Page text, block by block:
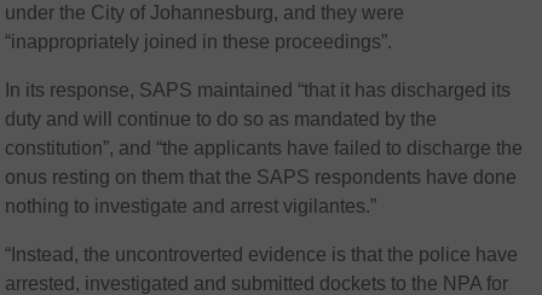
under the City of Johannesburg, and they were
“inappropriately joined in these proceedings”.
In its response, SAPS maintained “that it has discharged its
duty and will continue to do so as mandated by the
constitution”, and “the applicants have failed to discharge the
onus resting on them that the SAPS respondents have done
nothing to investigate and arrest vigilantes.”
“Instead, the uncontroverted evidence is that the police have
arrested, investigated and submitted dockets to the NPA for